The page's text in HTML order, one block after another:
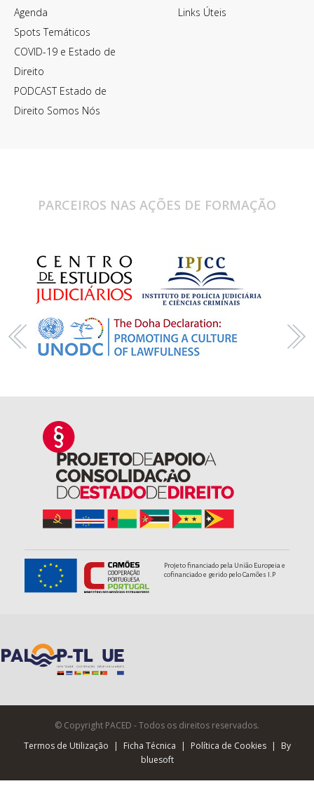
Agenda
Spots Temáticos
COVID-19 e Estado de
Direito
PODCAST Estado de
Direito Somos Nós
Links Úteis
PARCEIROS NAS AÇÕES DE FORMAÇÃO
Projeto financiado pela União Europeia e
cofinanciado e gerido pelo Camões I.P
© Copyright PACED - Todos os direitos reservados.
Termos de Utilização
| Ficha Técnica | Política de Cookies |
By
bluesoft